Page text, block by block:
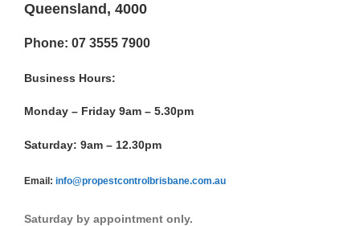
Queensland, 4000
Phone: 07 3555 7900
Business Hours:
Monday – Friday 9am – 5.30pm
Saturday: 9am – 12.30pm
Email: info@propestcontrolbrisbane.com.au
Saturday by appointment only.